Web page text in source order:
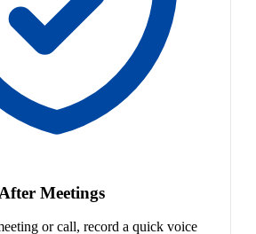
Meetings
or call, record a quick voice